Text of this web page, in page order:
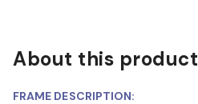
About this product
FRAME DESCRIPTION: